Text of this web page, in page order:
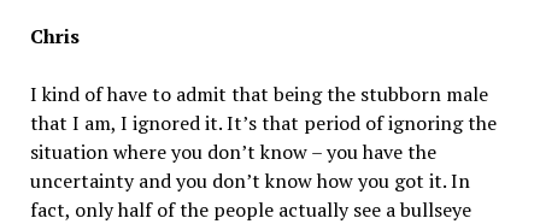
Chris
I kind of have to admit that being the stubborn male
that I am, I ignored it. It’s that period of ignoring the
situation where you don’t know – you have the
uncertainty and you don’t know how you got it. In
fact, only half of the people actually see a bullseye